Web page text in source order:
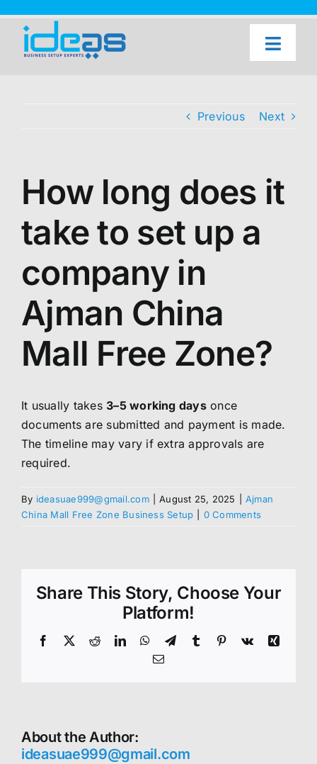
content
Blog
Contact Us
Previous Next
How long does it
take to set up a
company in
Ajman China
Mall Free Zone?
It usually takes 3–5 working daysonce
documents are submitted and payment is made.
The timeline may vary if extra approvals are
required.
By ideasuae999@gmail.com August 25, 2025
Ajman
China Mall Free Zone Business Setup
0 Comments
Share This Story, Choose Your
Platform!
Facebook
X RedditLinkedInWhatsApp
TelegramTumblr Pinterest
Vk
Xing
Email
About the Author:
ideasuae999@gmail.com